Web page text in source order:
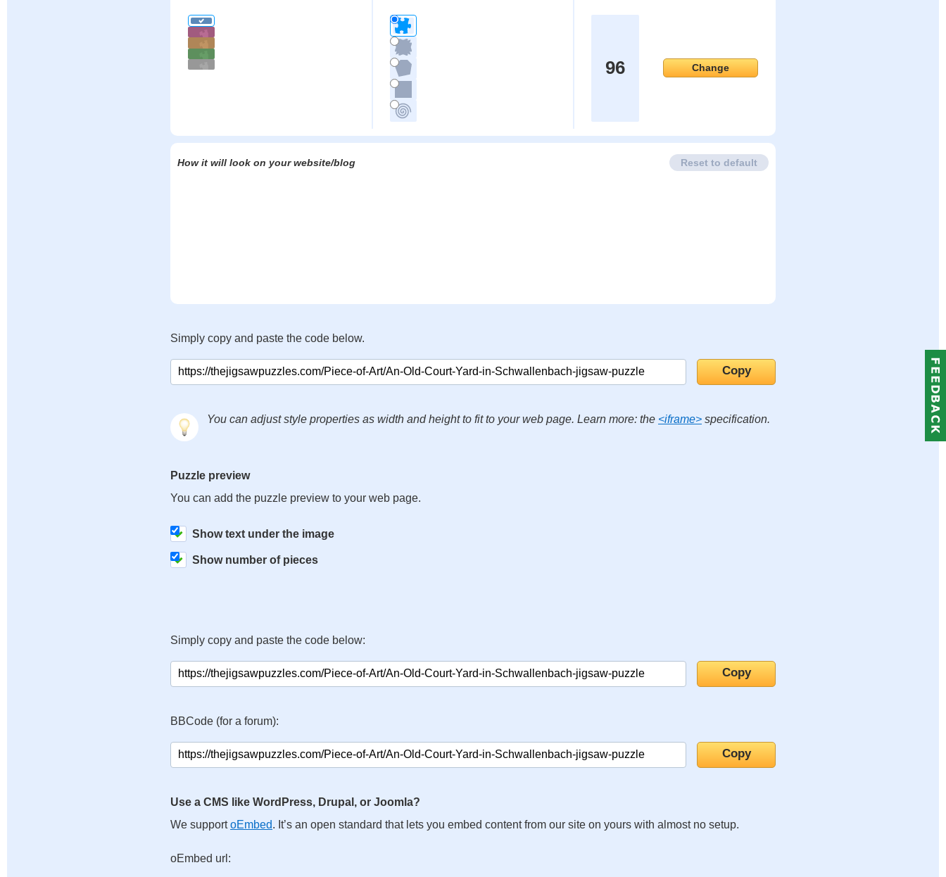
96 Change
How it will look on your website/blog Reset to default
Simply copy and paste the code below.
You can adjust style properties as width and height to fit to your web page. Learn more: the <iframe> specification.
Puzzle preview
You can add the puzzle preview to your web page.
Show text under the image
Show number of pieces
Simply copy and paste the code below:
BBCode (for a forum):
Use a CMS like WordPress, Drupal, or Joomla?
We supportoEmbed. It’s an open standard that lets you embed content from our site on yours with almost no setup.
oEmbed url: